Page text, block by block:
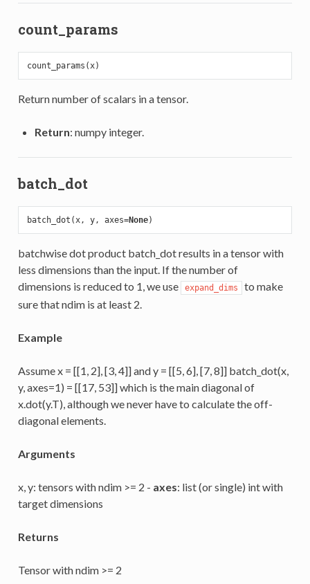
count_params
Return number of scalars in a tensor.
Return: numpy integer.
batch_dot
batch_dot(x, y, axes=None
batchwise dot product batch_dot results in a tensor with
less dimensions than the input. If the number of
dimensions is reduced to 1, we use
expand_dims
to make
sure that ndim is at least 2.
Example
Assume x = [[1, 2], [3, 4]] and y = [[5, 6], [7, 8]] batch_dot(x,
y, axes=1) = [[17, 53]] which is the main diagonal of
x.dot(y.T), although we never have to calculate the off-
diagonal elements.
Arguments
x, y: tensors with ndim >= 2 - axes: list (or single) int with
target dimensions
Returns
Tensor with ndim >= 2